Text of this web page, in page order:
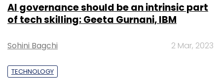
AI governance should be an intrinsic part
of tech skilling: Geeta Gurnani, IBM
Sohini Bagchi 2 Mar, 2023
TECHNOLOGY